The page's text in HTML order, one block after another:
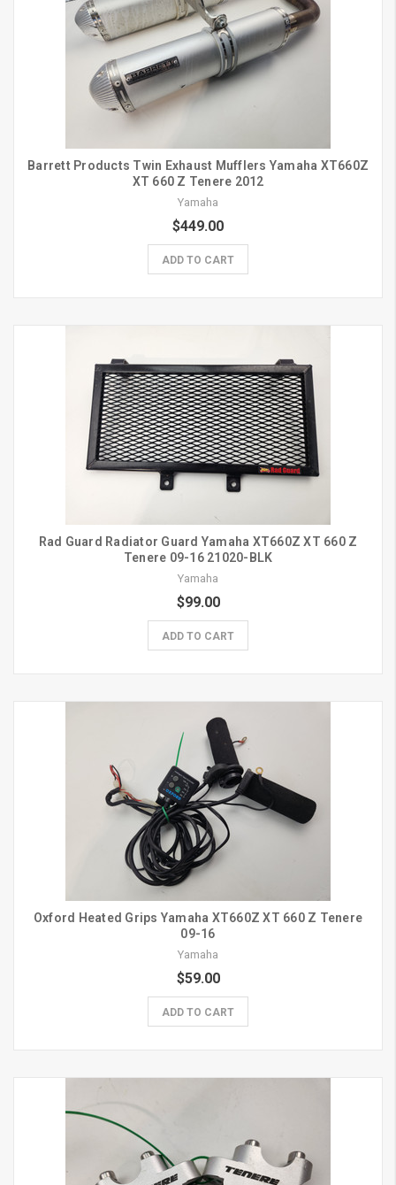
Barrett Products Twin Exhaust Mufflers Yamaha XT660Z
XT 660 Z Tenere 2012
Yamaha
$449.00
ADD TO CART
Rad Guard Radiator Guard Yamaha XT660Z XT 660 Z
Tenere 09-16 21020-BLK
Yamaha
$99.00
ADD TO CART
Oxford Heated Grips Yamaha XT660Z XT 660 Z Tenere
09-16
Yamaha
$59.00
ADD TO CART